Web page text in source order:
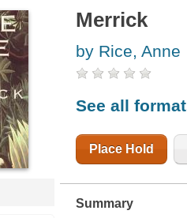
Merrick
by Rice, Anne
See all
Place Hold
Summary